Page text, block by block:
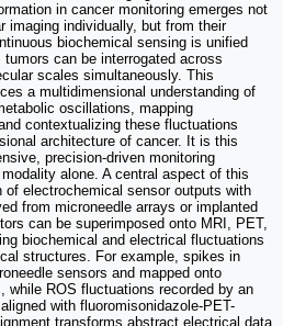
in cancer monitoring emerges not
imaging individually, but from their
biochemical sensing is unified
can be interrogated across
scales simultaneously. This
a multidimensional understanding of
oscillations, mapping
contextualizing these fluctuations
architecture of cancer. It is this
precision-driven monitoring
alone. A central aspect of this
electrochemical sensor outputs with
from microneedle arrays or implanted
can be superimposed onto MRI, PET,
biochemical and electrical fluctuations
structures. For example, spikes in
sensors and mapped onto
while ROS fluctuations recorded by an
with fluoromisonidazole-PET-
transforms abstract electrical data